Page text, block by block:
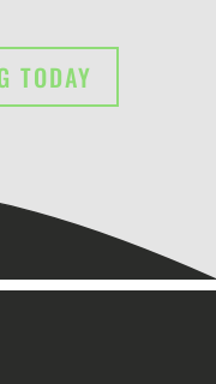
TODAY